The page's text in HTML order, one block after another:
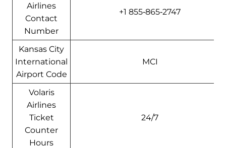
Airlines
Contact
Number
+1 855‑865‑2747
Kansas City
International
Airport Code
MCI
Volaris
Airlines
Ticket
Counter
Hours
24/7